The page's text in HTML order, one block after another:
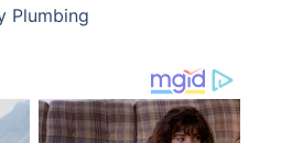
Plumbing